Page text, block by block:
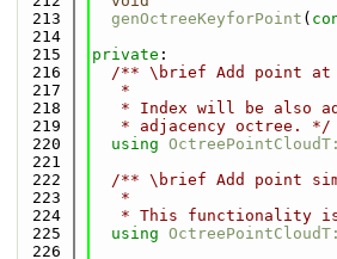
  213
genOctreeKeyforPoint (
  214
  215
private :
  216
/** \brief Add point
  217
   *
  218
* Index will be also
  219
   * adjacency octree. */
  220
using
  221
  222
/** \brief Add point
  223
   *
  224
* This functionality
  225
using
  226